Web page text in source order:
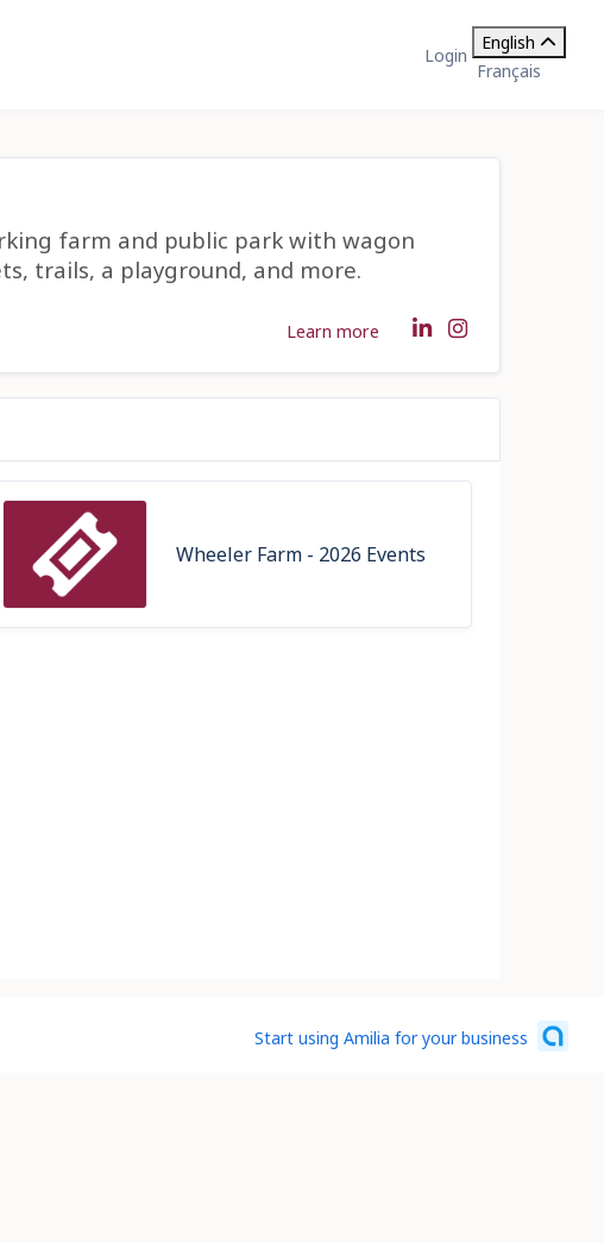
Login
English
Français
farm and public park with wagon
trails, a playground, and more.
Learn more
Wheeler Farm - 2026 Events
Start using Amilia for your business